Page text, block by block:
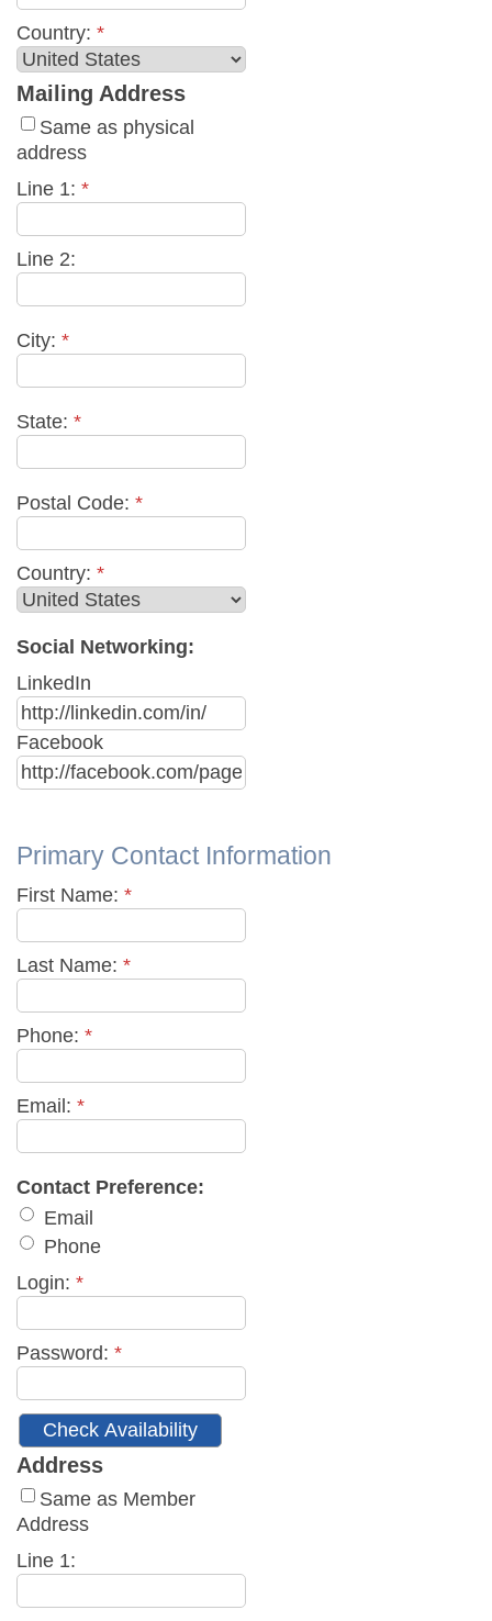
Country: *
Mailing Address
Same as physical
address
Line 1: *
Line 2:
City: *
State: *
Postal Code: *
Country: *
Social Networking:
LinkedIn
Facebook
Primary Contact Information
First Name: *
Last Name: *
Phone: *
Email: *
Contact Preference:
Email
Phone
Login: *
Password: *
Address
Same as Member
Address
Line 1: